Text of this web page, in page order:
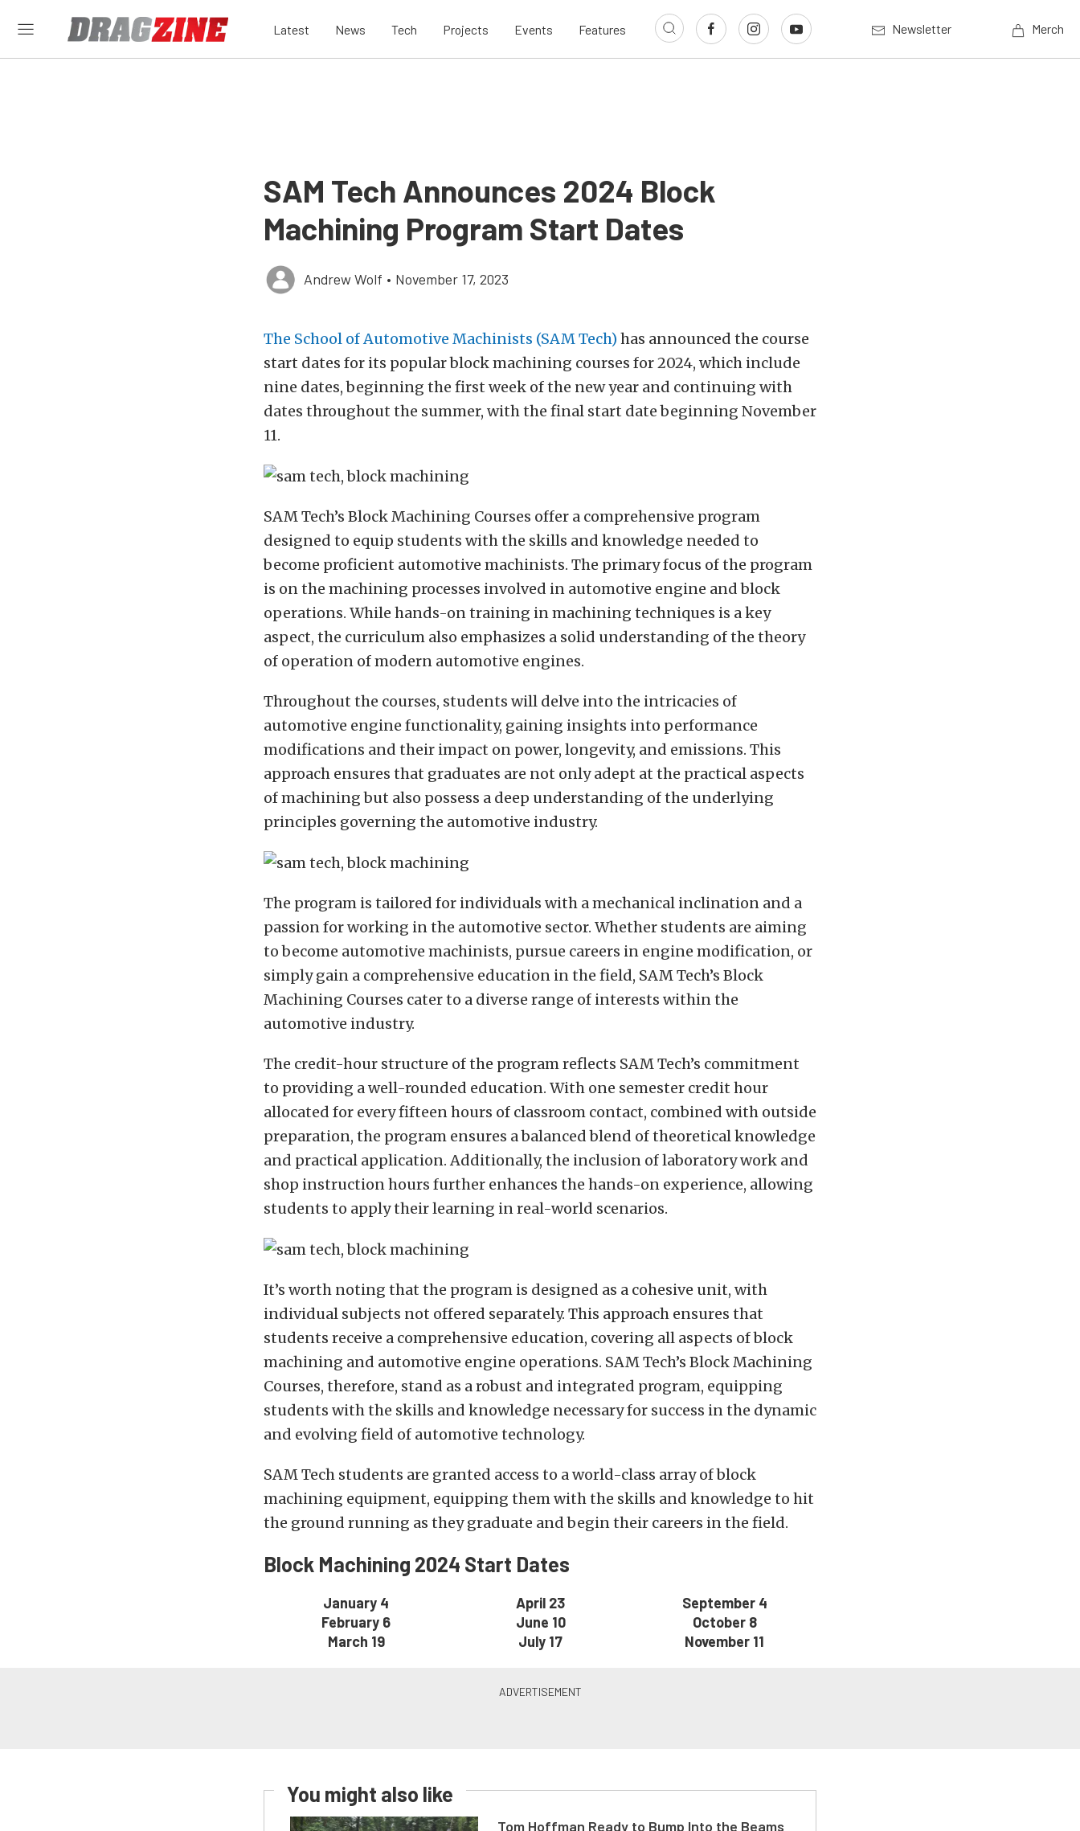
Latest News Tech Projects Events Features Newsletter Merch
SAM Tech Announces 2024 Block
Machining Program Start Dates
Andrew Wolf • November 17, 2023
The School of Automotive Machinists (SAM Tech) has announced the course
start dates for its popular block machining courses for 2024, which include
nine dates, beginning the first week of the new year and continuing with
dates throughout the summer, with the final start date beginning November
11.
SAM Tech’s Block Machining Courses offer a comprehensive program
designed to equip students with the skills and knowledge needed to
become proficient automotive machinists. The primary focus of the program
is on the machining processes involved in automotive engine and block
operations. While hands-on training in machining techniques is a key
aspect, the curriculum also emphasizes a solid understanding of the theory
of operation of modern automotive engines.
Throughout the courses, students will delve into the intricacies of
automotive engine functionality, gaining insights into performance
modifications and their impact on power, longevity, and emissions. This
approach ensures that graduates are not only adept at the practical aspects
of machining but also possess a deep understanding of the underlying
principles governing the automotive industry.
The program is tailored for individuals with a mechanical inclination and a
passion for working in the automotive sector. Whether students are aiming
to become automotive machinists, pursue careers in engine modification, or
simply gain a comprehensive education in the field, SAM Tech’s Block
Machining Courses cater to a diverse range of interests within the
automotive industry.
The credit-hour structure of the program reflects SAM Tech’s commitment
to providing a well-rounded education. With one semester credit hour
allocated for every fifteen hours of classroom contact, combined with outside
preparation, the program ensures a balanced blend of theoretical knowledge
and practical application. Additionally, the inclusion of laboratory work and
shop instruction hours further enhances the hands-on experience, allowing
students to apply their learning in real-world scenarios.
It’s worth noting that the program is designed as a cohesive unit, with
individual subjects not offered separately. This approach ensures that
students receive a comprehensive education, covering all aspects of block
machining and automotive engine operations. SAM Tech’s Block Machining
Courses, therefore, stand as a robust and integrated program, equipping
students with the skills and knowledge necessary for success in the dynamic
and evolving field of automotive technology.
SAM Tech students are granted access to a world-class array of block
machining equipment, equipping them with the skills and knowledge to hit
the ground running as they graduate and begin their careers in the field.
Block Machining 2024 Start Dates
January 4
February 6
March 19
April 23
June 10
July 17
September 4
October 8
November 11
You might also like
Tom Hoffman Ready to Bump Into the Beams